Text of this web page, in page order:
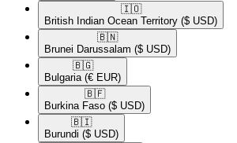
🇮🇴​
British Indian Ocean Territory ($ USD)
🇧🇳​
Brunei Darussalam ($ USD)
🇧🇬​
Bulgaria (€ EUR)
🇧🇫​
Burkina Faso ($ USD)
🇧🇮​
Burundi ($ USD)